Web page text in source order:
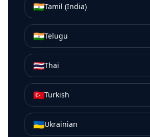
🇮🇳Tamil (India)
🇮🇳Telugu
🇹🇭Thai
🇹🇷Turkish
🇺🇦Ukrainian